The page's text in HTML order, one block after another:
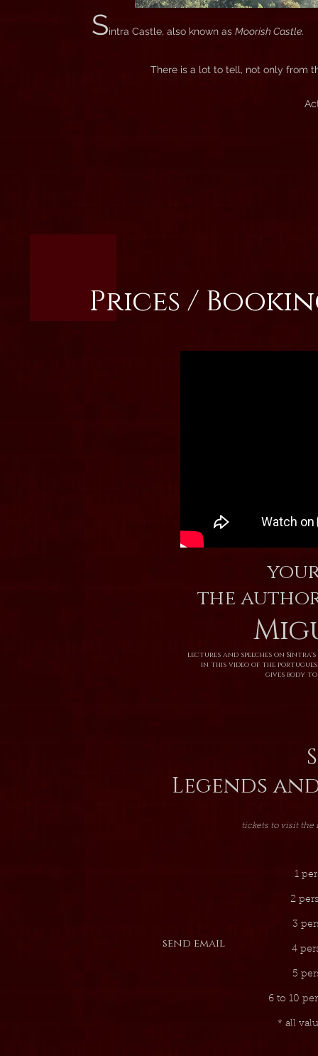
Sintra Castle, also known as Moorish Castle.
There is a lot to tell, not only from
Prices /
the
lectures and speeches on
in this video of the
gives body to
Legends
tickets to visit the
1
2
3
4
5
6 to 10
* all
send email